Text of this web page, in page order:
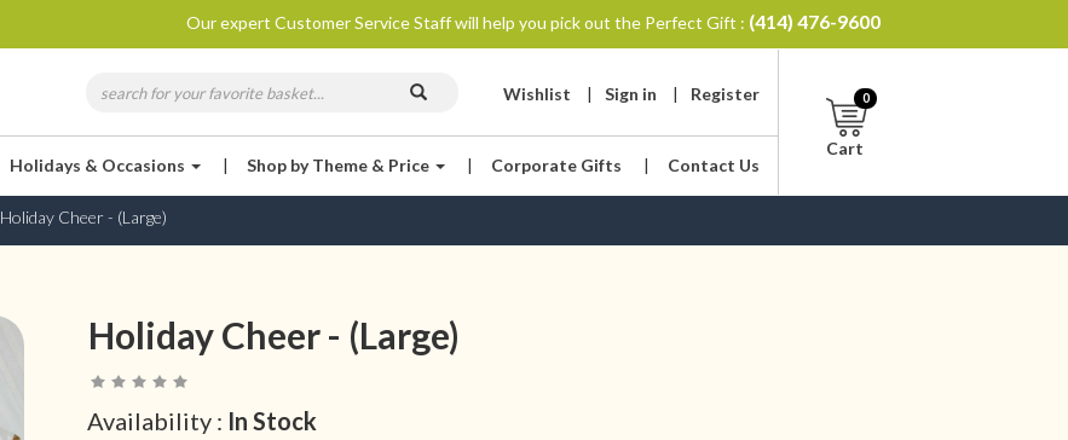
Our expert Customer Service Staff will help you pick out the Perfect Gift : (414) 476-9600
Wishlist | Sign in | Register
Holidays & Occasions | Shop by Theme & Price | Corporate Gifts | Contact Us
Cart
0
Holiday Cheer - (Large)
Holiday Cheer - (Large)
Availability : In Stock